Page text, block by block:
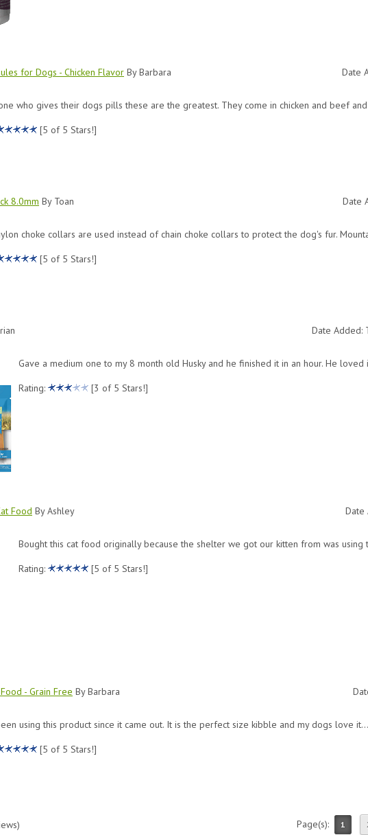
for Dogs - Chicken Flavor By Barbara Date
who gives their dogs pills these are the greatest. They come in chicken and beef and
[5 of 5 Stars!]
8.0mm By Toan Date
choke collars are used instead of chain choke collars to protect the dog's fur.
[5 of 5 Stars!]
Date Added:
Gave a medium one to my 8 month old Husky and he finished it in an hour. He loved
Rating:
[3 of 5 Stars!]
Food By Ashley Date
Bought this cat food originally because the shelter we got our kitten from was using
Rating:
[5 of 5 Stars!]
- Grain Free By Barbara
using this product since it came out. It is the perfect size kibble and my dogs love it...
[5 of 5 Stars!]
Page(s): 1